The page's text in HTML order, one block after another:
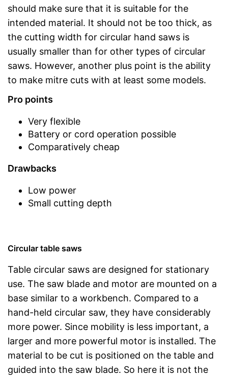
should make sure that it is suitable for the
intended material. It should not be too thick, as
the cutting width for circular hand saws is
usually smaller than for other types of circular
saws. However, another plus point is the ability
to make mitre cuts with at least some models.
Pro points
Very flexible
Battery or cord operation possible
Comparatively cheap
Drawbacks
Low power
Small cutting depth
Circular table saws
Table circular saws are designed for stationary
use. The saw blade and motor are mounted on a
base similar to a workbench. Compared to a
hand-held circular saw, they have considerably
more power. Since mobility is less important, a
larger and more powerful motor is installed. The
material to be cut is positioned on the table and
guided into the saw blade. So here it is not the